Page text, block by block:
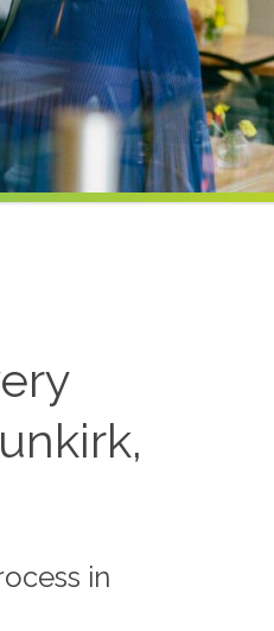
in